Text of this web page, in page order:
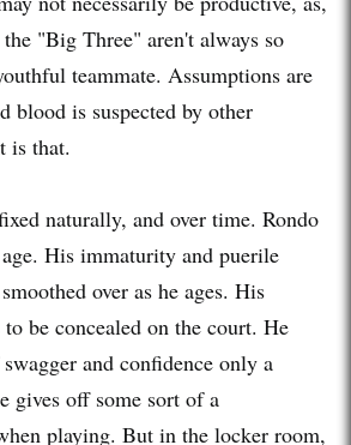
"Big Three" aren't always so
teammate. Assumptions are
blood is suspected by other
is that.
naturally, and over time. Rondo
His immaturity and puerile
over as he ages. His
to be concealed on the court. He
and confidence only a
gives off some sort of a
playing. But in the locker room,